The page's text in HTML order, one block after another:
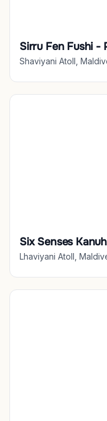
Sirru Fen Fushi -
Shaviyani Atoll,
Six Senses
Lhaviyani Atoll,